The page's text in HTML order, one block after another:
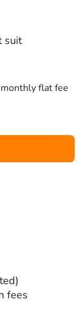
suit
flat fee
fees